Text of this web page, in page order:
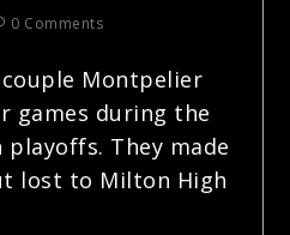
0 Comments
Montpelier
games during the
They made
lost to Milton High